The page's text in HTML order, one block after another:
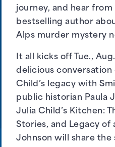
journey, and hear from
bestselling author
Alps murder mystery
It all kicks off Tue.,
delicious
Child’s legacy with
public historian Paula
Julia Child’s Kitchen:
Stories, and Legacy of
Johnson will share the